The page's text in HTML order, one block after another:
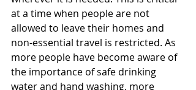
at a time when people are not
allowed to leave their homes and
non-essential travel is restricted. As
more people have become aware of
the importance of safe drinking
water and hand washing, more